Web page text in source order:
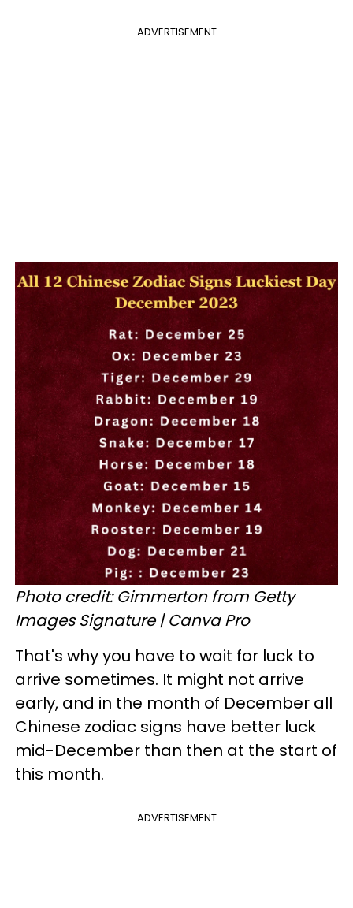
ADVERTISEMENT
Photo credit: Gimmerton from Getty
Images Signature | Canva Pro
That's why you have to wait for luck to
arrive sometimes. It might not arrive
early, and in the month of December all
Chinese zodiac signs have better luck
mid-December than then at the start of
this month.
ADVERTISEMENT